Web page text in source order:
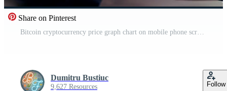
Share on Pinterest
Bitcoin cryptocurrency price graph chart on mobile phone screen, cryptocurrency future price prediction concept Free Video
Dumitru Bustiuc
9,627 Resources Follow